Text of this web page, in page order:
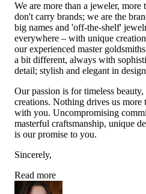
We are more than a jeweler,
don't carry brands; we are the
big names and 'off-the-shelf'
everywhere – with unique
our experienced master
a bit different, always with
detail; stylish and elegant in
Our passion is for timeless
creations. Nothing drives us more
with you. Uncompromising
masterful craftsmanship, unique
is our promise to you.
Sincerely,
Read more